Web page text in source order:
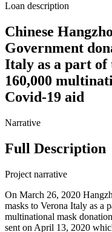
Loan description
Chinese
Government
Italy as a part of
160,000
Covid-19 aid
Narrative
Full Description
Project narrative
On March 26, 2020
masks to Verona Italy as a
multinational mask
sent on April 13, 2020